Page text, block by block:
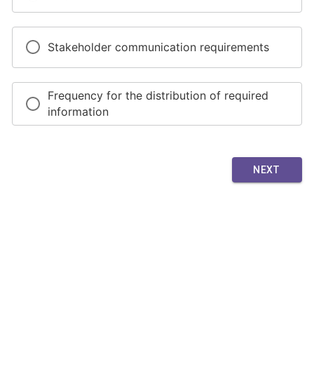
Stakeholder communication requirements
Frequency for the distribution of required
information
NEXT